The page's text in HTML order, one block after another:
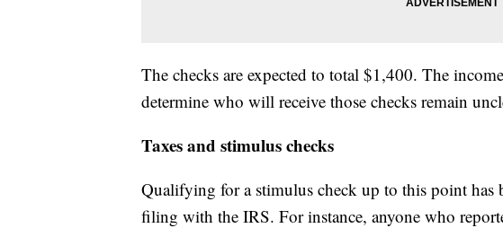
The checks are expected to total $1,400. The
determine who will receive those checks remain
Taxes and stimulus checks
Qualifying for a stimulus check up to this point has
filing with the IRS. For instance, anyone who